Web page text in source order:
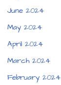
June 2024
May 2024
April 2024
March 2024
February 2024